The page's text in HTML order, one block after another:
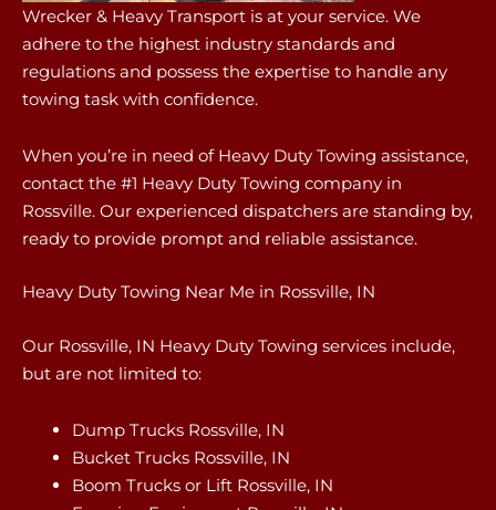
Wrecker & Heavy Transport is at your service. We
adhere to the highest industry standards and
regulations and possess the expertise to handle any
towing task with confidence.
When you’re in need of Heavy Duty Towing assistance,
contact the #1 Heavy Duty Towing company in
Rossville. Our experienced dispatchers are standing by,
ready to provide prompt and reliable assistance.
Heavy Duty Towing Near Me in Rossville, IN
Our Rossville, IN Heavy Duty Towing services include,
but are not limited to:
Dump Trucks Rossville, IN
Bucket Trucks Rossville, IN
Boom Trucks or Lift Rossville, IN